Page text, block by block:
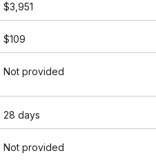
$3,951
$109
Not provided
28 days
Not provided